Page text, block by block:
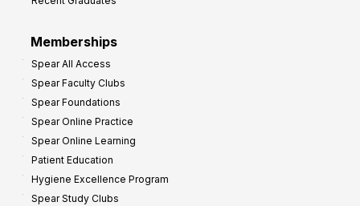
Memberships
Spear All Access
Spear Faculty Clubs
Spear Foundations
Spear Online Practice
Spear Online Learning
Patient Education
Hygiene Excellence Program
Spear Study Clubs